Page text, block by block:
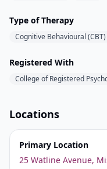
Type of Therapy
Cognitive Behavioural (CBT)
Registered With
College of Registered
Locations
Primary Location
25 Watline Avenue,